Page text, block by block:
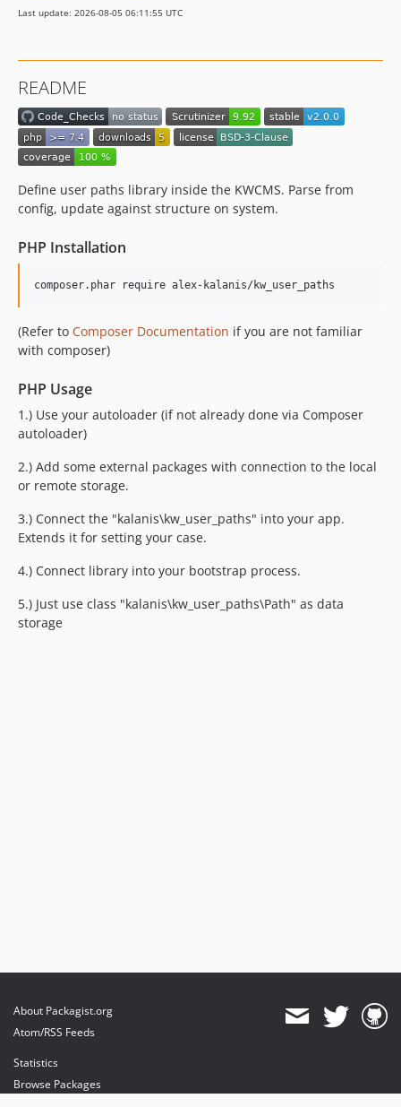
Last update: 2026-08-05 06:11:55 UTC
README
Define user paths library inside the KWCMS. Parse from
config, update against structure on system.
PHP Installation
composer.phar require alex-kalanis/kw_user_paths
(Refer to Composer Documentation if you are not familiar
with composer)
PHP Usage
1.) Use your autoloader (if not already done via Composer
autoloader)
2.) Add some external packages with connection to the local
or remote storage.
3.) Connect the "kalanis\kw_user_paths" into your app.
Extends it for setting your case.
4.) Connect library into your bootstrap process.
5.) Just use class "kalanis\kw_user_paths\Path" as data
storage
About Packagist.org
Atom/RSS Feeds
Statistics
Browse Packages